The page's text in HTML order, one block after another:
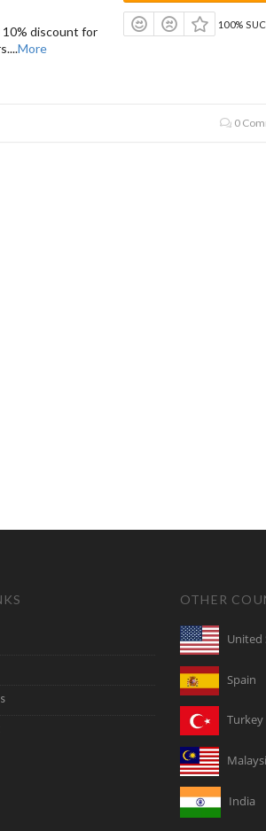
10% discount for
...More
100%
0
OTHER
United
Spain
Turkey
India